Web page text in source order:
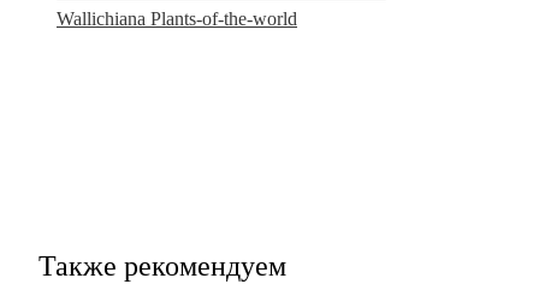
Wallichiana Plants-of-the-world
Также рекомендуем